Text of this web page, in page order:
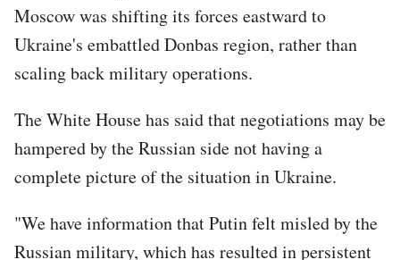
Moscow was shifting its forces eastward to
Ukraine's embattled Donbas region, rather than
scaling back military operations.
The White House has said that negotiations may be
hampered by the Russian side not having a
complete picture of the situation in Ukraine.
"We have information that Putin felt misled by the
Russian military, which has resulted in persistent